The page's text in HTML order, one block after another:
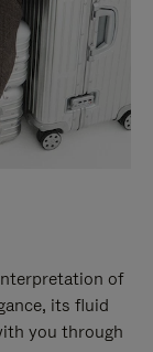
of
its fluid
you through